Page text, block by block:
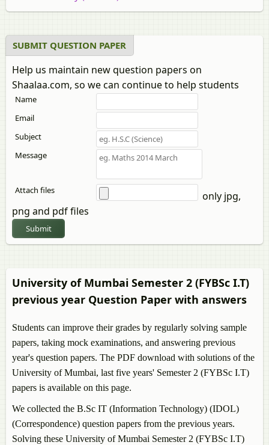
B.Sc Biochemistry
B.Sc Home Science (Community Resource
Management)
B.Sc Home Science (Textile and Fashion Technology)
B.Sc Aviation
B.Sc Chemistry
B.Sc in Life Science
B.Sc Computer Science
B.Sc Forensic Science
B.Sc Mathematics
B.Sc Microbiology
B.Sc Aeronautics (Mechanical)
B.Sc IT (Information Technology)
B.Sc Biochemistry (3 Units)
B.Sc Nautical Sciences
B.Sc Aeronautics (Avionics)
B.Sc Zoology
B.Sc Geology
SUBMIT QUESTION PAPER
Help us maintain new question papers on
Shaalaa.com, so we can continue to help students
Name
Email
Subject
Message
Attach files
only jpg,
png and pdf files
Submit
University of Mumbai Semester 2 (FYBSc I.T)
previous year Question Paper with answers
Students can improve their grades by regularly solving sample
papers, taking mock examinations, and answering previous
year's question papers. The PDF download with solutions of the
University of Mumbai, last five years' Semester 2 (FYBSc I.T)
papers is available on this page.
We collected the B.Sc IT (Information Technology) (IDOL)
(Correspondence) question papers from the previous years.
Solving these University of Mumbai Semester 2 (FYBSc I.T)